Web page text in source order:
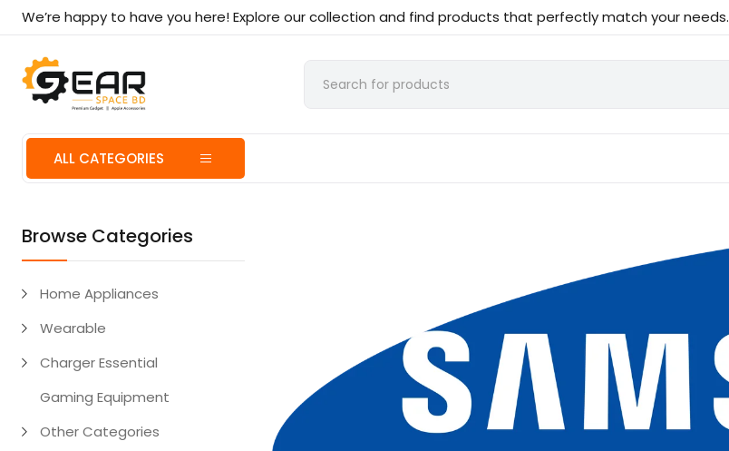
We’re happy to have you here! Explore our collection and find products that perfectly match your needs.
ALL CATEGORIES
Browse Categories
Home Appliances
Wearable
Charger Essential
Gaming Equipment
Other Categories